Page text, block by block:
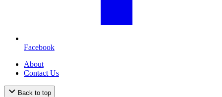
Facebook
About
Contact Us
Back to top